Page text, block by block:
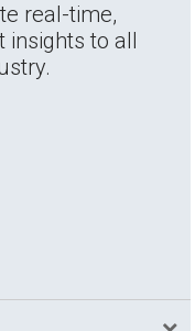
real-time,
insights to all